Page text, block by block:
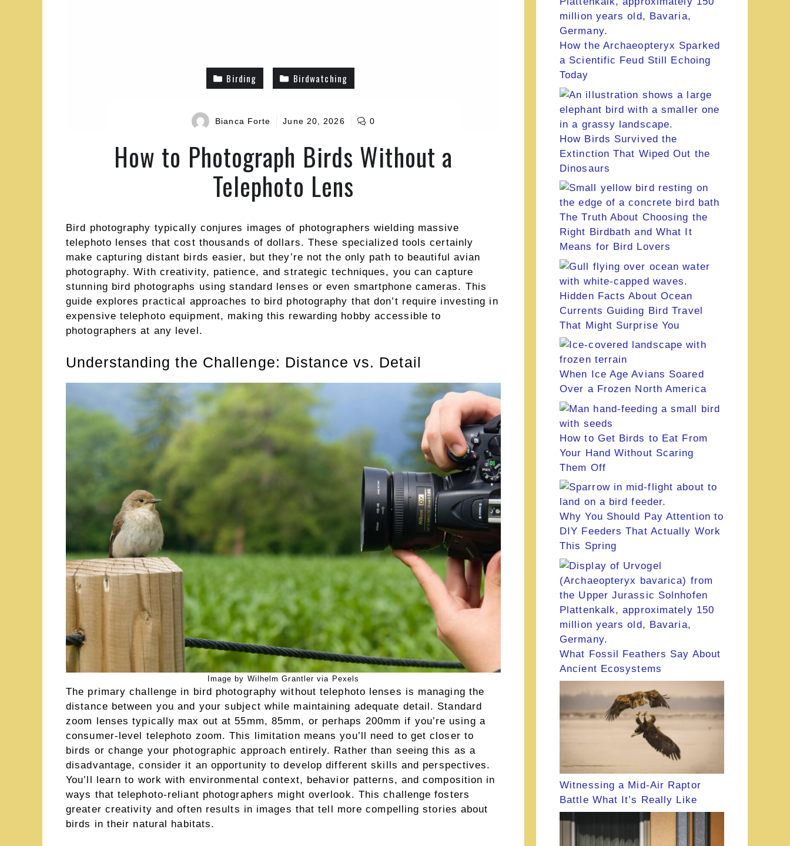
Birding Birdwatching
Bianca Forte June 20, 2026 0
How to Photograph Birds Without a
Telephoto Lens
Bird photography typically conjures images of photographers wielding massive
telephoto lenses that cost thousands of dollars. These specialized tools certainly
make capturing distant birds easier, but they’re not the only path to beautiful avian
photography. With creativity, patience, and strategic techniques, you can capture
stunning bird photographs using standard lenses or even smartphone cameras. This
guide explores practical approaches to bird photography that don’t require investing in
expensive telephoto equipment, making this rewarding hobby accessible to
photographers at any level.
Understanding the Challenge: Distance vs. Detail
Image by Wilhelm Grantler via Pexels
The primary challenge in bird photography without telephoto lenses is managing the
distance between you and your subject while maintaining adequate detail. Standard
zoom lenses typically max out at 55mm, 85mm, or perhaps 200mm if you’re using a
consumer-level telephoto zoom. This limitation means you’ll need to get closer to
birds or change your photographic approach entirely. Rather than seeing this as a
disadvantage, consider it an opportunity to develop different skills and perspectives.
You’ll learn to work with environmental context, behavior patterns, and composition in
ways that telephoto-reliant photographers might overlook. This challenge fosters
greater creativity and often results in images that tell more compelling stories about
birds in their natural habitats.
How the Archaeopteryx Sparked
a Scientific Feud Still Echoing
Today
How Birds Survived the
Extinction That Wiped Out the
Dinosaurs
The Truth About Choosing the
Right Birdbath and What It
Means for Bird Lovers
Hidden Facts About Ocean
Currents Guiding Bird Travel
That Might Surprise You
When Ice Age Avians Soared
Over a Frozen North America
How to Get Birds to Eat From
Your Hand Without Scaring
Them Off
Why You Should Pay Attention to
DIY Feeders That Actually Work
This Spring
What Fossil Feathers Say About
Ancient Ecosystems
Witnessing a Mid-Air Raptor
Battle What It’s Really Like